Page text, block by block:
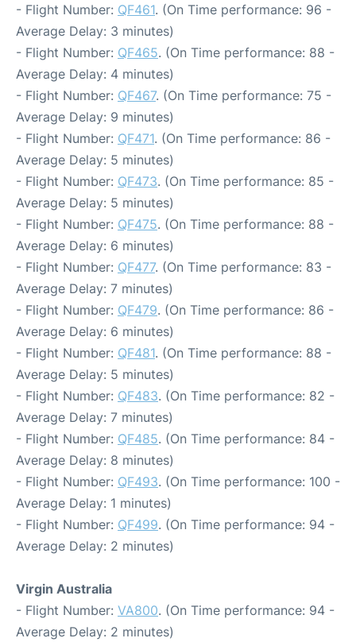
- Flight Number: QF461. (On Time performance: 96 -
Average Delay: 3 minutes)
- Flight Number: QF465. (On Time performance: 88 -
Average Delay: 4 minutes)
- Flight Number: QF467. (On Time performance: 75 -
Average Delay: 9 minutes)
- Flight Number: QF471. (On Time performance: 86 -
Average Delay: 5 minutes)
- Flight Number: QF473. (On Time performance: 85 -
Average Delay: 5 minutes)
- Flight Number: QF475. (On Time performance: 88 -
Average Delay: 6 minutes)
- Flight Number: QF477. (On Time performance: 83 -
Average Delay: 7 minutes)
- Flight Number: QF479. (On Time performance: 86 -
Average Delay: 6 minutes)
- Flight Number: QF481. (On Time performance: 88 -
Average Delay: 5 minutes)
- Flight Number: QF483. (On Time performance: 82 -
Average Delay: 7 minutes)
- Flight Number: QF485. (On Time performance: 84 -
Average Delay: 8 minutes)
- Flight Number: QF493. (On Time performance: 100 -
Average Delay: 1 minutes)
- Flight Number: QF499. (On Time performance: 94 -
Average Delay: 2 minutes)
Virgin Australia
- Flight Number: VA800. (On Time performance: 94 -
Average Delay: 2 minutes)